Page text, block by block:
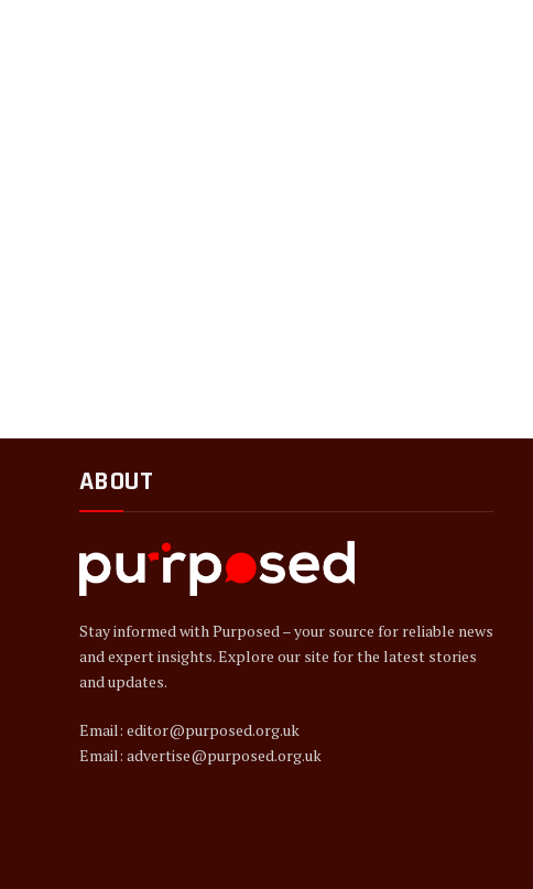
ABOUT
Stay informed with Purposed – your source for reliable news
and expert insights. Explore our site for the latest stories
and updates.
Email: editor@purposed.org.uk
Email: advertise@purposed.org.uk